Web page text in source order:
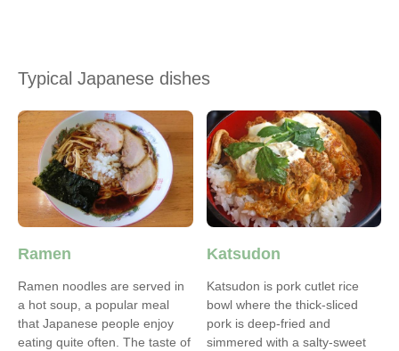
Typical Japanese dishes
Ramen
Ramen noodles are served in
a hot soup, a popular meal
that Japanese people enjoy
eating quite often. The taste of
Katsudon
Katsudon is pork cutlet rice
bowl where the thick-sliced
pork is deep-fried and
simmered with a salty-sweet